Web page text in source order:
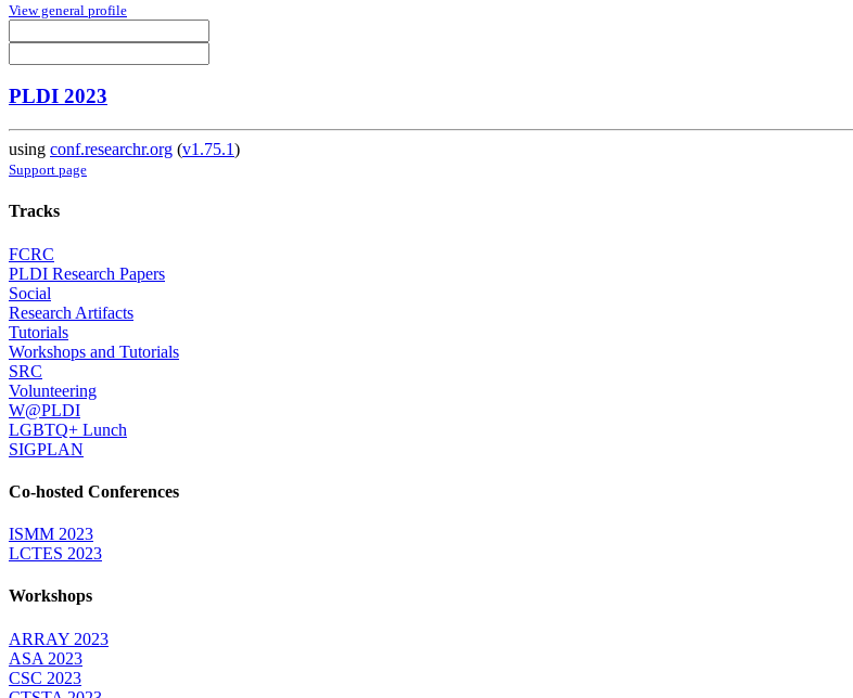
View general profile
PLDI 2023
using conf.researchr.org (v1.75.1)
Support page
Tracks
FCRC
PLDI Research Papers
Social
Research Artifacts
Tutorials
Workshops and Tutorials
SRC
Volunteering
W@PLDI
LGBTQ+ Lunch
SIGPLAN
Co-hosted Conferences
ISMM 2023
LCTES 2023
Workshops
ARRAY 2023
ASA 2023
CSC 2023